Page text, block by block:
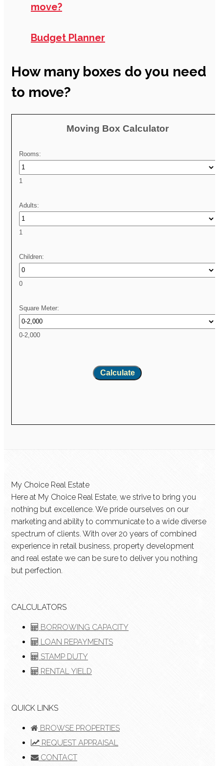
move?
Budget Planner
How many boxes do you need
to move?
Moving Box Calculator
Rooms:
1
Adults:
1
Children:
0
Square Meter:
0-2,000
Calculate
My Choice Real Estate
Here at My Choice Real Estate, we strive to bring you
nothing but excellence. We pride ourselves on our
marketing and ability to communicate to a wide diverse
spectrum of clients. With over 20 years of combined
experience in retail business, property development
and real estate we can be sure to deliver you nothing
but perfection.
CALCULATORS
BORROWING CAPACITY
LOAN REPAYMENTS
STAMP DUTY
RENTAL YIELD
QUICK LINKS
BROWSE PROPERTIES
REQUEST APPRAISAL
CONTACT